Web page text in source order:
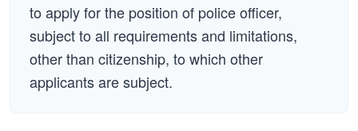
to apply for the position of police officer,
subject to all requirements and limitations,
other than citizenship, to which other
applicants are subject.